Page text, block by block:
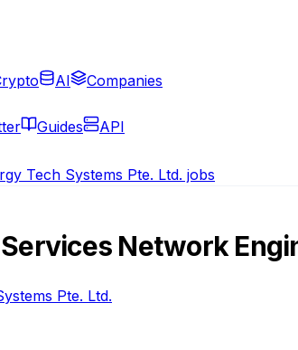
AI Companies
Guides API
Tech Systems Pte. Ltd. jobs
Network
Pte. Ltd.